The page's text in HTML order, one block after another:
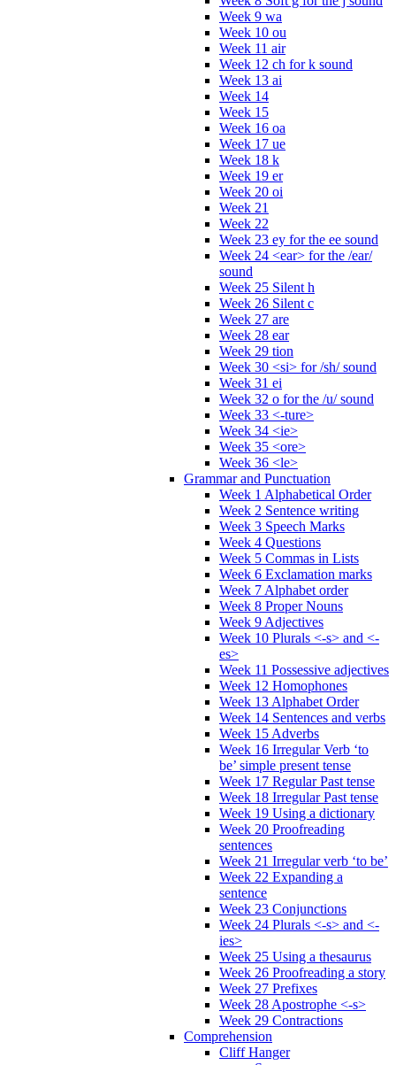
Week 9 wa
Week 10 ou
Week 11 air
Week 12 ch for k sound
Week 13 ai
Week 14
Week 15
Week 16 oa
Week 17 ue
Week 18 k
Week 19 er
Week 20 oi
Week 21
Week 22
Week 23 ey for the ee sound
Week 24 <ear> for the /ear/
sound
Week 25 Silent h
Week 26 Silent c
Week 27 are
Week 28 ear
Week 29 tion
Week 30 <si> for /sh/ sound
Week 31 ei
Week 32 o for the /u/ sound
Week 33 <-ture>
Week 34 <ie>
Week 35 <ore>
Week 36 <le>
Grammar and Punctuation
Week 1 Alphabetical Order
Week 2 Sentence writing
Week 3 Speech Marks
Week 4 Questions
Week 5 Commas in Lists
Week 6 Exclamation marks
Week 7 Alphabet order
Week 8 Proper Nouns
Week 9 Adjectives
Week 10 Plurals <-s> and <-
es>
Week 11 Possessive adjectives
Week 12 Homophones
Week 13 Alphabet Order
Week 14 Sentences and verbs
Week 15 Adverbs
Week 16 Irregular Verb ‘to
be’ simple present tense
Week 17 Regular Past tense
Week 18 Irregular Past tense
Week 19 Using a dictionary
Week 20 Proofreading
sentences
Week 21 Irregular verb ‘to be’
Week 22 Expanding a
sentence
Week 23 Conjunctions
Week 24 Plurals <-s> and <-
ies>
Week 25 Using a thesaurus
Week 26 Proofreading a story
Week 27 Prefixes
Week 28 Apostrophe <-s>
Week 29 Contractions
Comprehension
Cliff Hanger